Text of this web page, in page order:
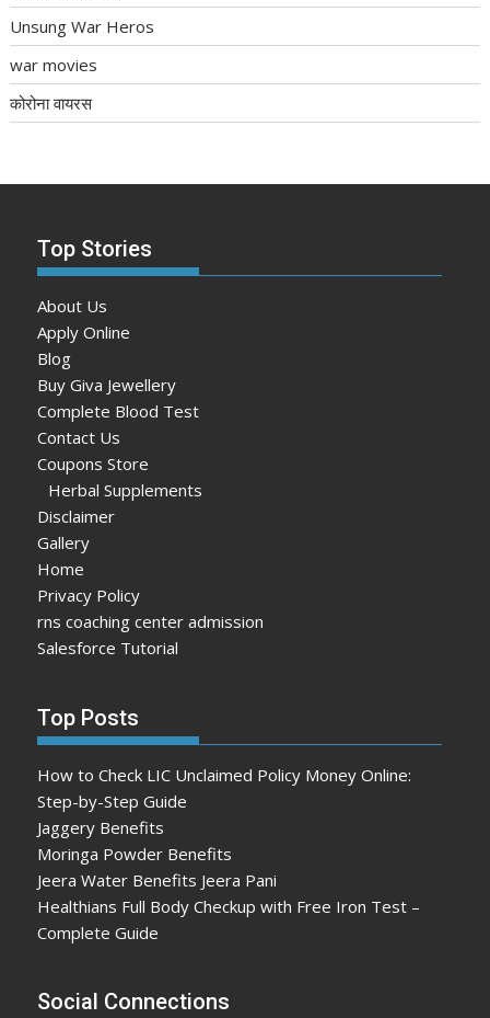
Unsung War Heros
war movies
कोरोना वायरस
Top Stories
About Us
Apply Online
Blog
Buy Giva Jewellery
Complete Blood Test
Contact Us
Coupons Store
Herbal Supplements
Disclaimer
Gallery
Home
Privacy Policy
rns coaching center admission
Salesforce Tutorial
Top Posts
How to Check LIC Unclaimed Policy Money Online:
Step-by-Step Guide
Jaggery Benefits
Moringa Powder Benefits
Jeera Water Benefits Jeera Pani
Healthians Full Body Checkup with Free Iron Test –
Complete Guide
Social Connections